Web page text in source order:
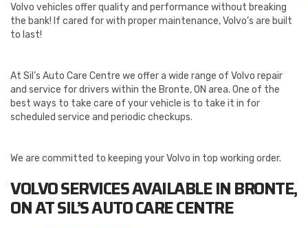
Volvo vehicles offer quality and performance without breaking
the bank! If cared for with proper maintenance, Volvo’s are built
to last!
At Sil’s Auto Care Centre we offer a wide range of Volvo repair
and service for drivers within the Bronte, ON area. One of the
best ways to take care of your vehicle is to take it in for
scheduled service and periodic checkups.
We are committed to keeping your Volvo in top working order.
VOLVO SERVICES AVAILABLE IN BRONTE,
ON AT SIL’S AUTO CARE CENTRE